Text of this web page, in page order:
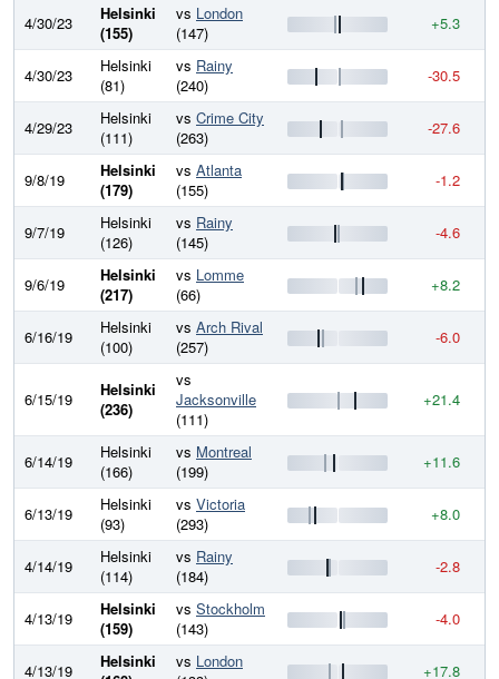
4/30/23
Helsinki
(155)
vs London
(147)
+5.3
4/30/23
Helsinki
(81)
vs Rainy
(240)
-30.5
4/29/23
Helsinki
(111)
vs Crime City
(263)
-27.6
9/8/19
Helsinki
(179)
vs Atlanta
(155)
-1.2
9/7/19
Helsinki
(126)
vs Rainy
(145)
-4.6
9/6/19
Helsinki
(217)
vs Lomme
(66)
+8.2
6/16/19
Helsinki
(100)
vs Arch Rival
(257)
-6.0
6/15/19
Helsinki
(236)
vs
Jacksonville
(111)
+21.4
6/14/19
Helsinki
(166)
vs Montreal
(199)
+11.6
6/13/19
Helsinki
(93)
vs Victoria
(293)
+8.0
4/14/19
Helsinki
(114)
vs Rainy
(184)
-2.8
4/13/19
Helsinki
(159)
vs Stockholm
(143)
-4.0
4/13/19
Helsinki
vs London
+17.8